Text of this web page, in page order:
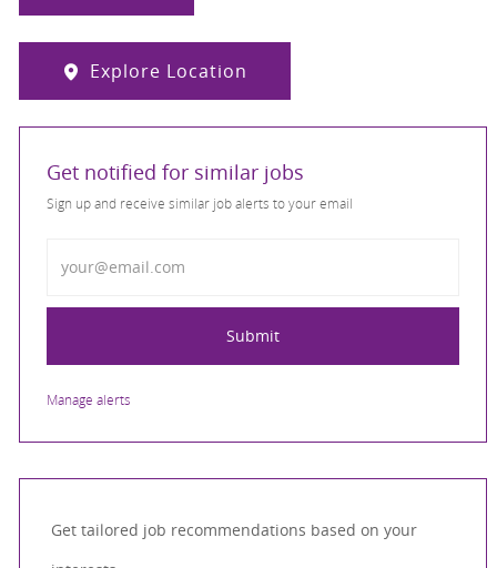
Explore Location
Get notified for similar jobs
Sign up and receive similar job alerts to your email
Submit
Manage alerts
Get tailored job recommendations based on your